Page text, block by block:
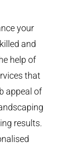
your
and
help of
that
appeal of
results.